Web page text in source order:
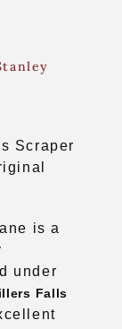
Scraper
is a
under
Falls